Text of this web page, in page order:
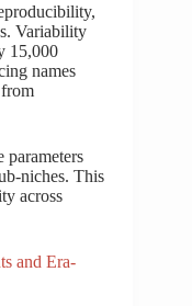
Variability
15,000
names
niches. This
across
and Era-